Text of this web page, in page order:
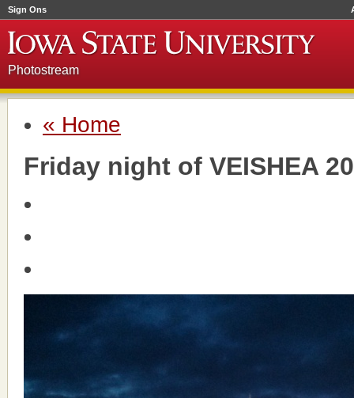
Sign Ons
Photostream
« Home
Friday night of VEISHEA